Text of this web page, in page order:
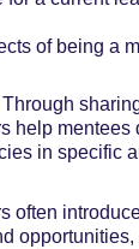
of being a
Through
help mentees
in specific
often